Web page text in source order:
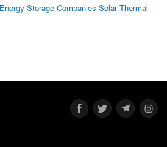
Energy Storage Companies Solar Thermal